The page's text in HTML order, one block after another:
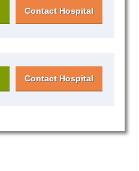
Contact Hospital
Contact Hospital